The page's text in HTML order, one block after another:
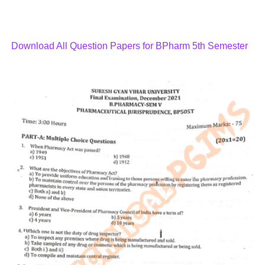
Download All Question Papers for BPharm 5th Semester